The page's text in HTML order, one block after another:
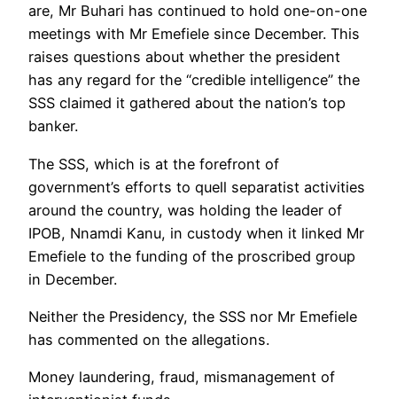
are, Mr Buhari has continued to hold one-on-one
meetings with Mr Emefiele since December. This
raises questions about whether the president
has any regard for the “credible intelligence” the
SSS claimed it gathered about the nation’s top
banker.
The SSS, which is at the forefront of
government’s efforts to quell separatist activities
around the country, was holding the leader of
IPOB, Nnamdi Kanu, in custody when it linked Mr
Emefiele to the funding of the proscribed group
in December.
Neither the Presidency, the SSS nor Mr Emefiele
has commented on the allegations.
Money laundering, fraud, mismanagement of